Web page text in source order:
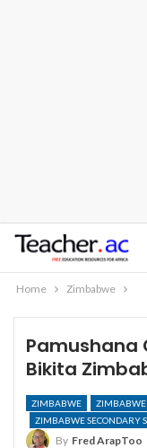
Home Zimbabwe
Pamushana
Bikita
ZIMBABWE
ZIMBABWE
ZIMBABWE SECONDARY
By Fred ArapToo